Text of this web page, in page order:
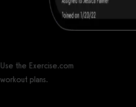
Use the Exercise.com
workout plans.